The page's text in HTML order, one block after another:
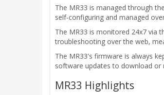
The MR33 is managed through
self-configuring and managed
The MR33 is monitored 24x7 via
troubleshooting over the web,
The MR33's firmware is always
software updates to download or
MR33 Highlights